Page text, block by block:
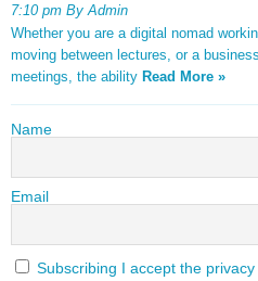
7:10 pm By Admin
Whether you are a digital nomad
moving between lectures, or a
meetings, the ability Read More »
Name
Email
Subscribing I accept the